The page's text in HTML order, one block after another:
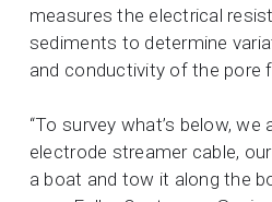
measures the electrical
sediments to determine
and conductivity of the pore
“To survey what’s below,
electrode streamer cable, our
a boat and tow it along the